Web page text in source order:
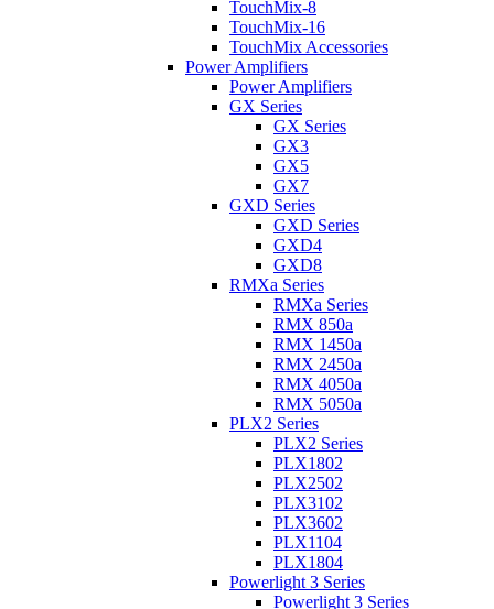
TouchMix-8
TouchMix-16
TouchMix Accessories
Power Amplifiers
Power Amplifiers
GX Series
GX Series
GX3
GX5
GX7
GXD Series
GXD Series
GXD4
GXD8
RMXa Series
RMXa Series
RMX 850a
RMX 1450a
RMX 2450a
RMX 4050a
RMX 5050a
PLX2 Series
PLX2 Series
PLX1802
PLX2502
PLX3102
PLX3602
PLX1104
PLX1804
Powerlight 3 Series
Powerlight 3 Series